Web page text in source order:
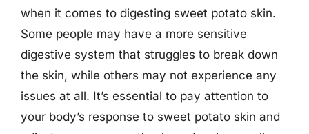
when it comes to digesting sweet potato skin.
Some people may have a more sensitive
digestive system that struggles to break down
the skin, while others may not experience any
issues at all. It’s essential to pay attention to
your body’s response to sweet potato skin and